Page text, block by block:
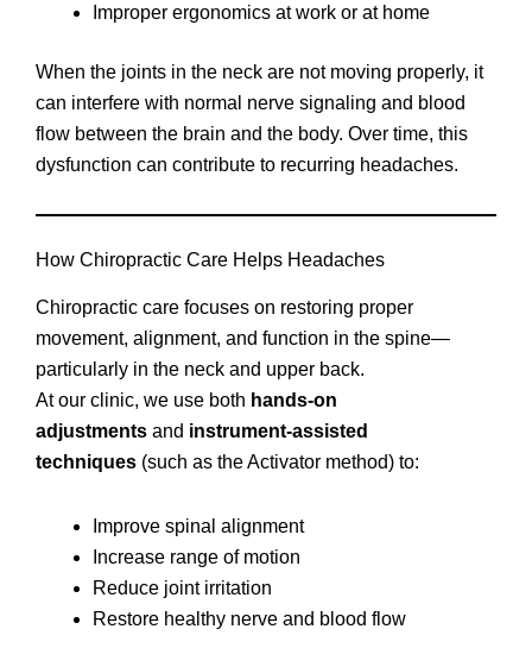
Improper ergonomics at work or at home
When the joints in the neck are not moving properly, it
can interfere with normal nerve signaling and blood
flow between the brain and the body. Over time, this
dysfunction can contribute to recurring headaches.
How Chiropractic Care Helps Headaches
Chiropractic care focuses on restoring proper
movement, alignment, and function in the spine—
particularly in the neck and upper back.
At our clinic, we use both hands-on
adjustments and instrument-assisted
techniques (such as the Activator method) to:
Improve spinal alignment
Increase range of motion
Reduce joint irritation
Restore healthy nerve and blood flow